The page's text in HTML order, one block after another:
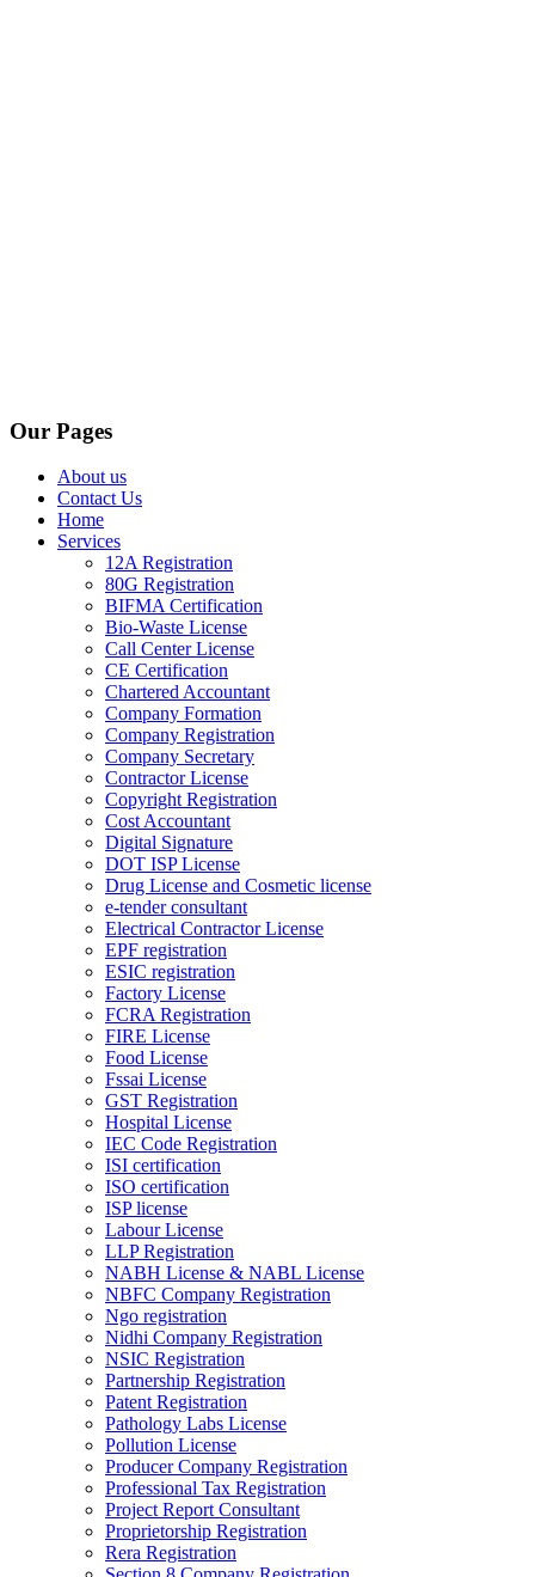
Our Pages
About us
Contact Us
Home
Services
12A Registration
80G Registration
BIFMA Certification
Bio-Waste License
Call Center License
CE Certification
Chartered Accountant
Company Formation
Company Registration
Company Secretary
Contractor License
Copyright Registration
Cost Accountant
Digital Signature
DOT ISP License
Drug License and Cosmetic license
e-tender consultant
Electrical Contractor License
EPF registration
ESIC registration
Factory License
FCRA Registration
FIRE License
Food License
Fssai License
GST Registration
Hospital License
IEC Code Registration
ISI certification
ISO certification
ISP license
Labour License
LLP Registration
NABH License & NABL License
NBFC Company Registration
Ngo registration
Nidhi Company Registration
NSIC Registration
Partnership Registration
Patent Registration
Pathology Labs License
Pollution License
Producer Company Registration
Professional Tax Registration
Project Report Consultant
Proprietorship Registration
Rera Registration